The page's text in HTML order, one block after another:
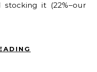
it (22%–our